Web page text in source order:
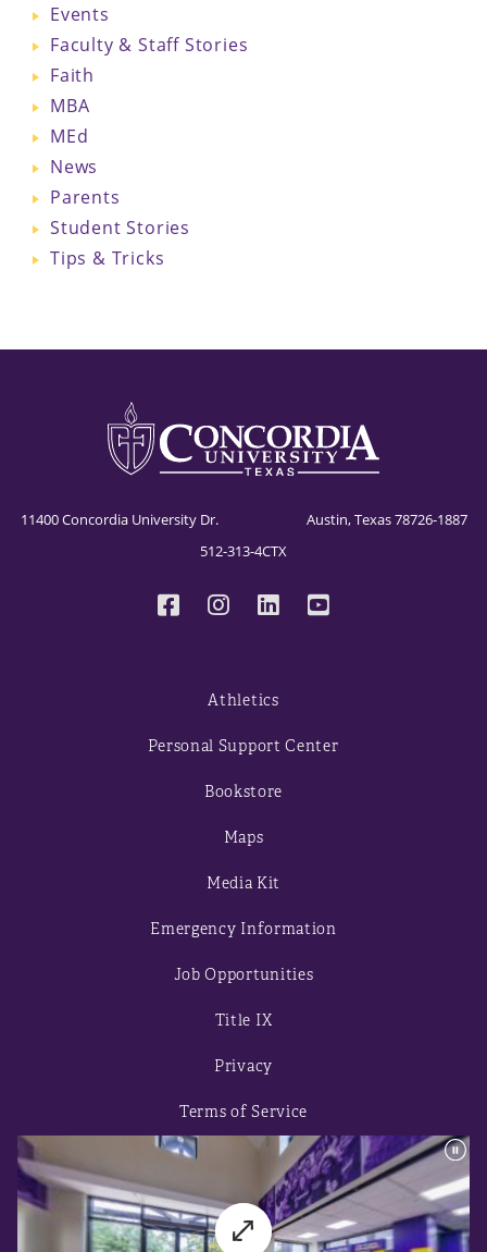
Events
Faculty & Staff Stories
Faith
MBA
MEd
News
Parents
Student Stories
Tips & Tricks
11400 Concordia University Dr. Austin, Texas 78726-1887
512-313-4CTX
Athletics
Personal Support Center
Bookstore
Maps
Media Kit
Emergency Information
Job Opportunities
Title IX
Privacy
Terms of Service